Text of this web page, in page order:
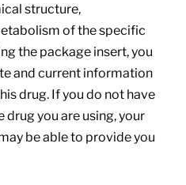
structure,
of the specific
the package insert, you
and current information
drug. If you do not have
you are using, your
be able to provide you